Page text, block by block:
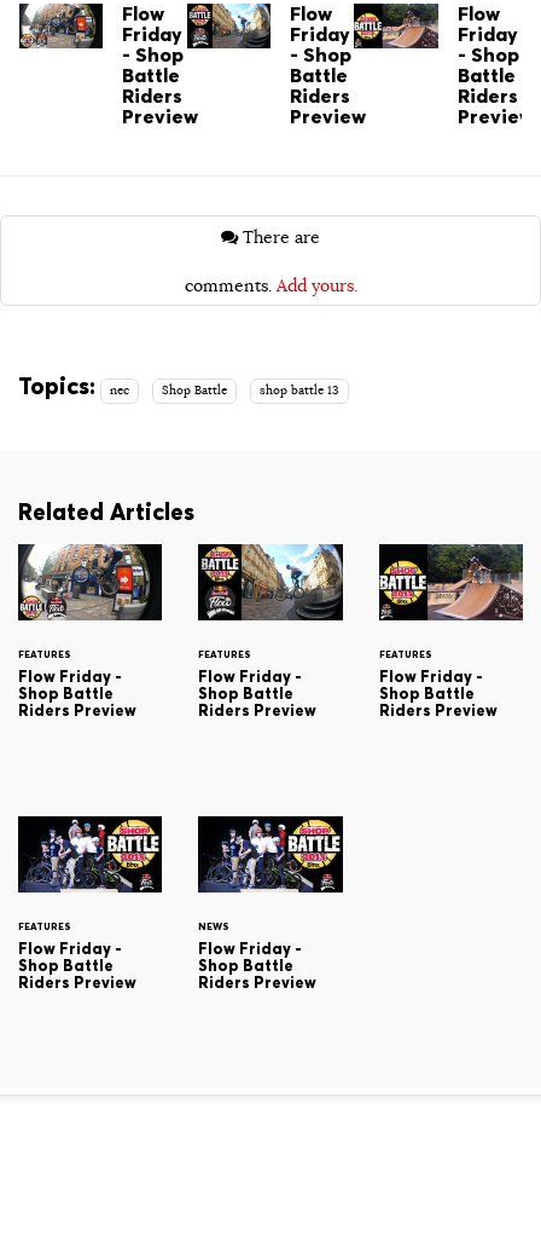
Flow
Friday
- Shop
Battle
Riders
Preview
Flow
Friday
- Shop
Battle
Riders
Preview
Flow
Friday
- Shop
Battle
Riders
Preview
comments. Add yours.
Topics: nec Shop Battle shop battle 13
Related Articles
FEATURES
Flow Friday -
Shop Battle
Riders Preview
FEATURES
Flow Friday -
Shop Battle
Riders Preview
FEATURES
Flow Friday -
Shop Battle
Riders Preview
FEATURES
Flow Friday -
Shop Battle
Riders Preview
NEWS
Flow Friday -
Shop Battle
Riders Preview